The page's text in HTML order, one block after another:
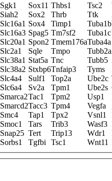
Sgk1 Sox11 Thbs1 Tsc2
Siah2 Sox2 Thrb Ttk
Slc16a1 Sox4 Timp1 Tuba1b
Slc16a3 Spag5 Tm7sf2 Tuba1c
Slc20a1 Spon2 Tmem176aTuba4a
Slc2a1 Sqle Tmpo Tubb2a
Slc38a1 Stat5a Tnc Tubb5
Slc38a2 Stxbp6Tnfaip3 Tyms
Slc4a4 Sulf1 Top2a Ube2c
Slc6a4 Sv2a Tpm1 Ube2s
Smarca2Tac1 Tpm2 Usp1
Smarcd2Tacc3 Tpm4 Vegfa
Smc4 Tap1 Tpx2 Vsnl1
Smoc1 Tars Trib3 Wasf3
Snap25 Tert Trip13 Wdr1
Sorbs1 Tgfbi Tsc1 Wnt11